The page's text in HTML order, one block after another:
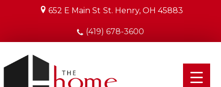
652 E Main St St. Henry, OH 45883
(419) 678-3600